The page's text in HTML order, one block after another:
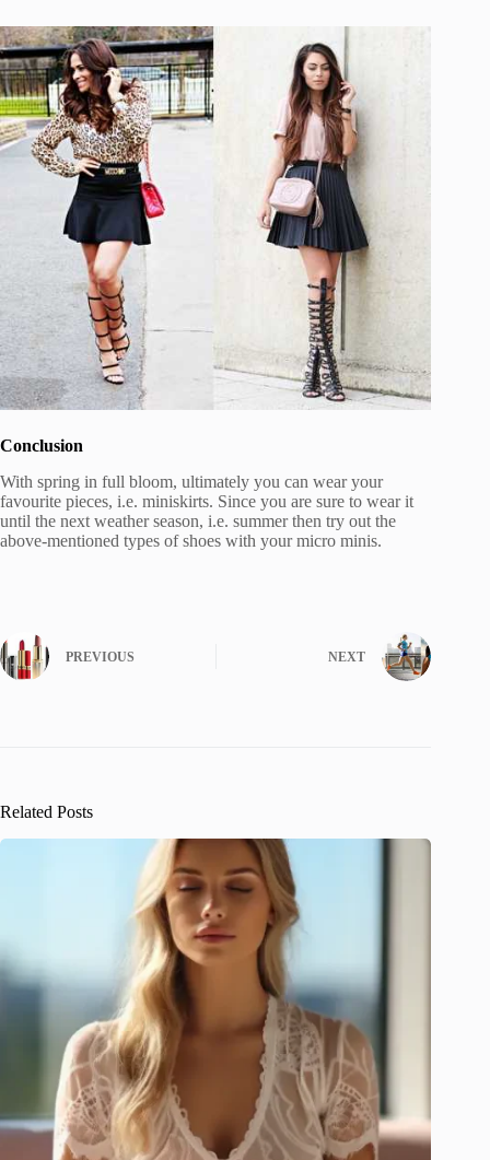
Conclusion
With spring in full bloom, ultimately you can wear your
favourite pieces, i.e. miniskirts. Since you are sure to wear it
until the next weather season, i.e. summer then try out the
above-mentioned types of shoes with your micro minis.
PREVIOUS NEXT
Related Posts